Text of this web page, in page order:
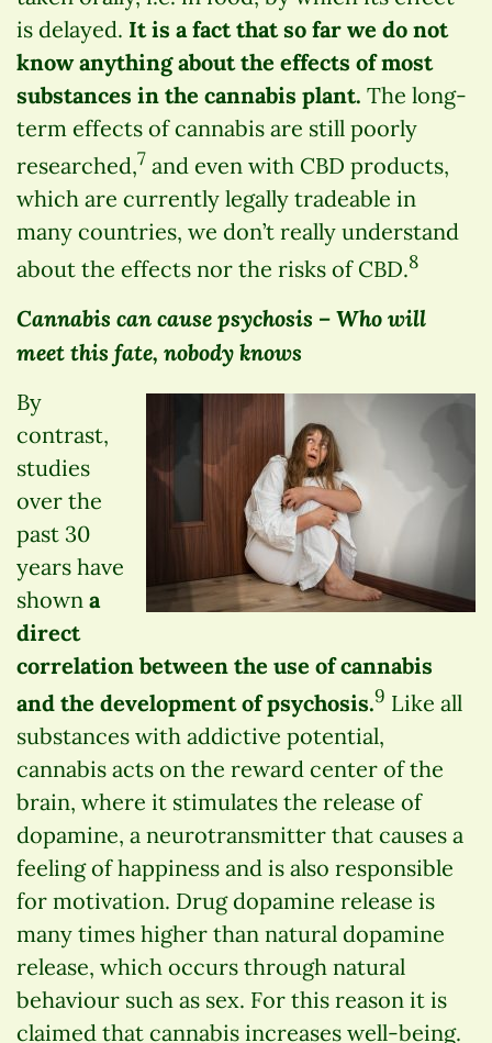
is delayed. It is a fact that so far we do not
know anything about the effects of most
substances in the cannabis plant. The long-
term effects of cannabis are still poorly
researched,7 and even with CBD products,
which are currently legally tradeable in
many countries, we don’t really understand
about the effects nor the risks of CBD.8
Cannabis can cause psychosis – Who will
meet this fate, nobody knows
By
contrast,
studies
over the
past 30
years have
shown a
direct
correlation between the use of cannabis
and the development of psychosis.9 Like all
substances with addictive potential,
cannabis acts on the reward center of the
brain, where it stimulates the release of
dopamine, a neurotransmitter that causes a
feeling of happiness and is also responsible
for motivation. Drug dopamine release is
many times higher than natural dopamine
release, which occurs through natural
behaviour such as sex. For this reason it is
claimed that cannabis increases well-being.